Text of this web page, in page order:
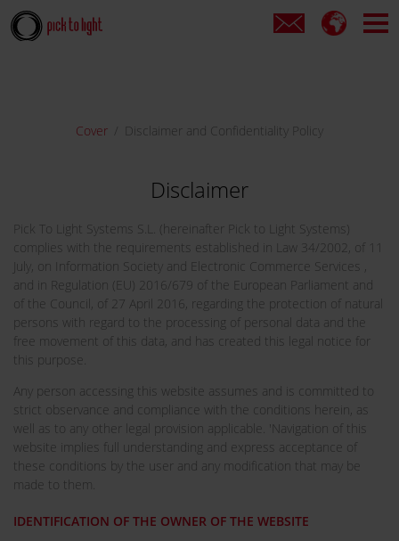
Cover Disclaimer and Confidentiality Policy
Disclaimer
Pick To Light Systems S.L. (hereinafter Pick to Light Systems)
complies with the requirements established in Law 34/2002, of 11
July, on Information Society and Electronic Commerce Services ,
and in Regulation (EU) 2016/679 of the European Parliament and
of the Council, of 27 April 2016, regarding the protection of natural
persons with regard to the processing of personal data and the
free movement of this data, and has created this legal notice for
this purpose.
Any person accessing this website assumes and is committed to
strict observance and compliance with the conditions herein, as
well as to any other legal provision applicable. 'Navigation of this
website implies full understanding and express acceptance of
these conditions by the user and any modification that may be
made to them.
IDENTIFICATION OF THE OWNER OF THE WEBSITE